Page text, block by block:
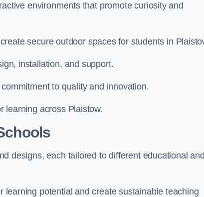
environments that promote curiosity and
secure outdoor spaces for students in
installation, and support.
to quality and innovation.
learning across Plaistow.
designs, each tailored to different educational
potential and create sustainable teaching